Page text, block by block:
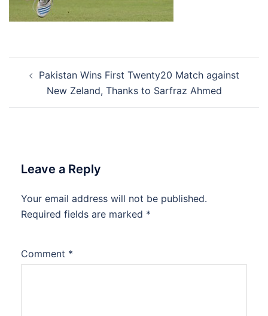
navigation
Pakistan Wins First Twenty20 Match against
New Zeland, Thanks to Sarfraz Ahmed
Leave a Reply
Your email address will not be published.
Required fields are marked *
Comment *